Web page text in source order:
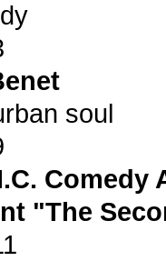
soul
Comedy
"The